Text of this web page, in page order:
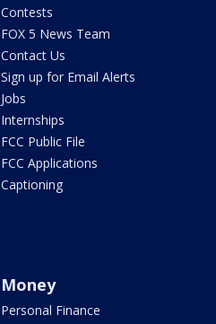
Contests
FOX 5 News Team
Contact Us
Sign up for Email Alerts
Jobs
Internships
FCC Public File
FCC Applications
Captioning
Money
Personal Finance